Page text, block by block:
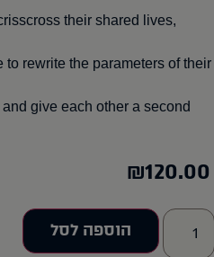
their shared lives,
rewrite the parameters of their
give each other a second
₪120.00
הוספה לסל